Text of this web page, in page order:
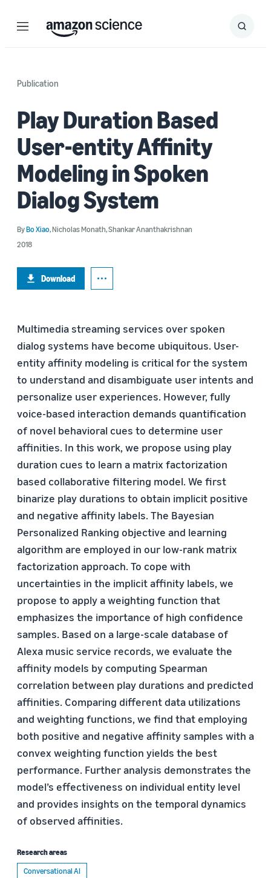
Menu Search
Submit
Publication
Play Duration Based
User-entity Affinity
Modeling in Spoken
Dialog System
ByBo Xiao,Nicholas Monath,Shankar Ananthakrishnan
2018
Download
Multimedia streaming services over spoken
dialog systems have become ubiquitous. User-
entity affinity modeling is critical for the system
to understand and disambiguate user intents and
personalize user experiences. However, fully
voice-based interaction demands quantification
of novel behavioral cues to determine user
affinities. In this work, we propose using play
duration cues to learn a matrix factorization
based collaborative filtering model. We first
binarize play durations to obtain implicit positive
and negative affinity labels. The Bayesian
Personalized Ranking objective and learning
algorithm are employed in our low-rank matrix
factorization approach. To cope with
uncertainties in the implicit affinity labels, we
propose to apply a weighting function that
emphasizes the importance of high confidence
samples. Based on a large-scale database of
Alexa music service records, we evaluate the
affinity models by computing Spearman
correlation between play durations and predicted
affinities. Comparing different data utilizations
and weighting functions, we find that employing
both positive and negative affinity samples with a
convex weighting function yields the best
performance. Further analysis demonstrates the
model’s effectiveness on individual entity level
and provides insights on the temporal dynamics
of observed affinities.
Research areas
Conversational AI